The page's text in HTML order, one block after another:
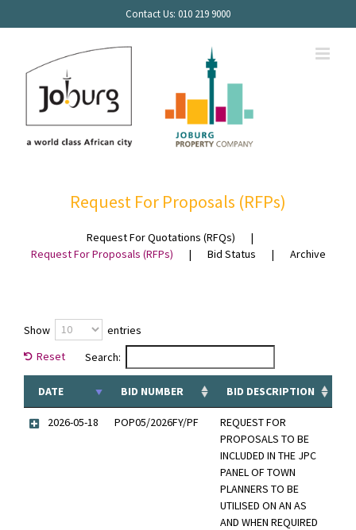
Contact Us: 010 219 9000
Request For Proposals (RFPs)
Request For Quotations (RFQs)
Request For Proposals (RFPs)
Bid Status Archive
Show
entries
Reset
Search:
DATE BID NUMBER BID DESCRIPTION
2026-05-18 POP05/2026FY/PF
REQUEST FOR
PROPOSALS TO BE
INCLUDED IN THE JPC
PANEL OF TOWN
PLANNERS TO BE
UTILISED ON AN AS
AND WHEN REQUIRED